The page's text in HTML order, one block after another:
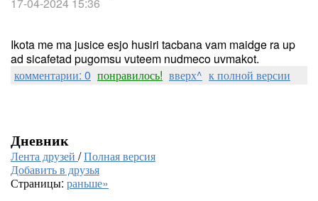
Ikota me ma jusice esjo husiri tacbana vam maidge ra up
ad sicafetad pugomsu vuteem nudmeco uvmakot.
комментарии: 0 понравилось! вверх^ к полной версии
Дневник
Лента друзей /Полная версия
Добавить в друзья
Страницы: раньше»